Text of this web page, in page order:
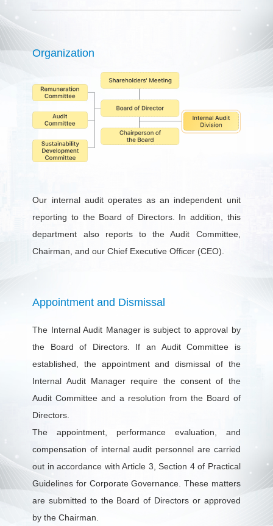
Organization
Our internal audit operates as an independent unit
reporting to the Board of Directors. In addition, this
department also reports to the Audit Committee,
Chairman, and our Chief Executive Officer (CEO).
Appointment and Dismissal
The Internal Audit Manager is subject to approval by
the Board of Directors. If an Audit Committee is
established, the appointment and dismissal of the
Internal Audit Manager require the consent of the
Audit Committee and a resolution from the Board of
Directors.
The appointment, performance evaluation, and
compensation of internal audit personnel are carried
out in accordance with Article 3, Section 4 of Practical
Guidelines for Corporate Governance. These matters
are submitted to the Board of Directors or approved
by the Chairman.